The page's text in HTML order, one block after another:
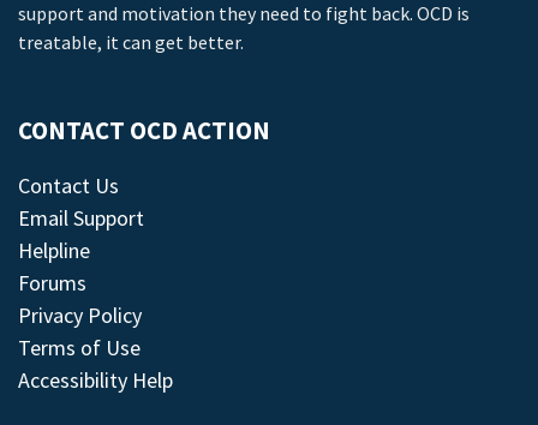
support and motivation they need to fight back. OCD is
treatable, it can get better.
CONTACT OCD ACTION
Contact Us
Email Support
Helpline
Forums
Privacy Policy
Terms of Use
Accessibility Help